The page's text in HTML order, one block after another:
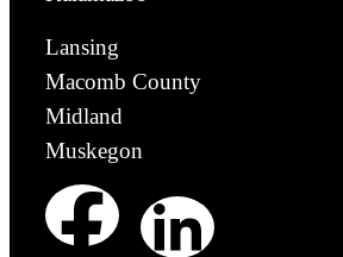
Lansing
Macomb County
Midland
Muskegon